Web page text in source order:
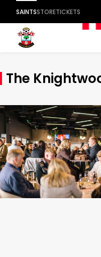
SAINTSSTORETICKETS
The